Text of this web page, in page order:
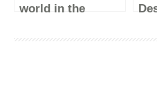
world in the